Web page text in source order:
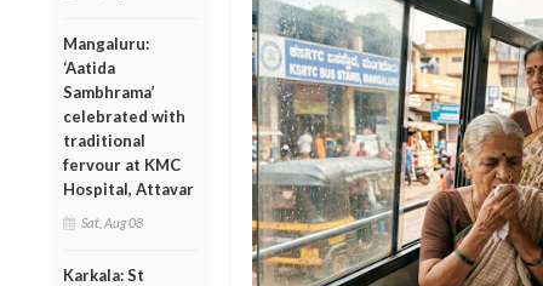
Mangaluru:
‘Aatida
Sambhrama’
celebrated with
traditional
fervour at KMC
Hospital, Attavar
Sat, Aug 08
Karkala: St